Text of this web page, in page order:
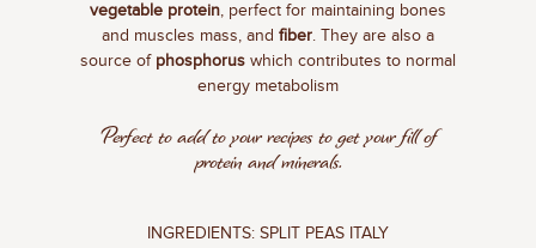
vegetable protein, perfect for maintaining bones
and muscles mass, and fiber. They are also a
source of phosphorus which contributes to normal
energy metabolism
Perfect to add to your recipes to get your fill of
protein and minerals.
INGREDIENTS: SPLIT PEAS ITALY